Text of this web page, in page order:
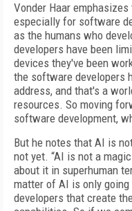
Vonder Haar
especially for software
as the humans who
developers have been
devices they've been
the software developers
address, and that's a
resources. So moving
software development,
But he notes that AI is
not yet. “AI is not a
about it in superhuman
matter of AI is only
developers that create